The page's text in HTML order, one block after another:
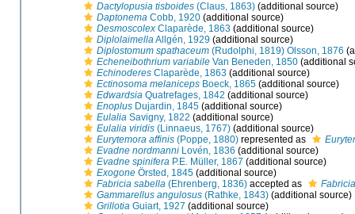
Dactylopusia tisboides (Claus, 1863) (additional source)
Daptonema Cobb, 1920 (additional source)
Desmoscolex Claparède, 1863 (additional source)
Diplolaimella Allgén, 1929 (additional source)
Diplostomum spathaceum (Rudolphi, 1819) Olsson, 1876
Echeneibothrium variabile Van Beneden, 1850 (additional
Echinoderes Claparède, 1863 (additional source)
Ectinosoma melaniceps Boeck, 1865 (additional source)
Edwardsia Quatrefages, 1842 (additional source)
Enoplus Dujardin, 1845 (additional source)
Eulalia Savigny, 1822 (additional source)
Eulalia viridis (Linnaeus, 1767) (additional source)
Eurytemora affinis (Poppe, 1880) represented as
Evadne nordmanni Lovén, 1836 (additional source)
Evadne spinifera P.E. Müller, 1867 (additional source)
Exogone Örsted, 1845 (additional source)
Fabricia sabella (Ehrenberg, 1836) accepted as
Gammarellus angulosus (Rathke, 1843) (additional source)
Grillotia Guiart, 1927 (additional source)